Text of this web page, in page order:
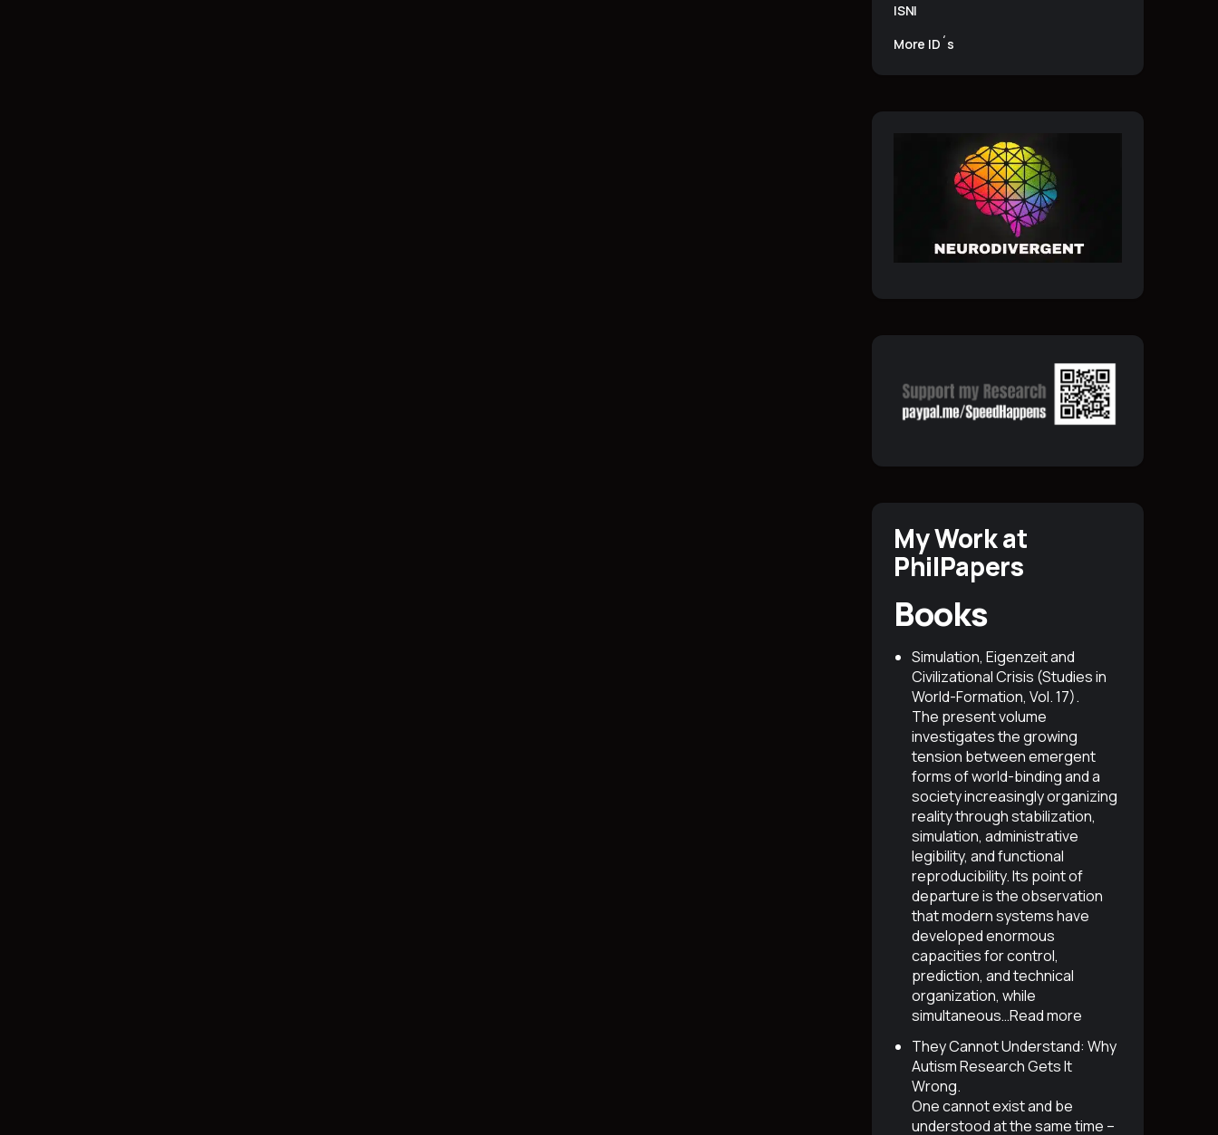
ISNI
More ID´s
My Work at
PhilPapers
Books
Simulation, Eigenzeit and
Civilizational Crisis (Studies in
World-Formation, Vol. 17).
The present volume
investigates the growing
tension between emergent
forms of world-binding and a
society increasingly organizing
reality through stabilization,
simulation, administrative
legibility, and functional
reproducibility. Its point of
departure is the observation
that modern systems have
developed enormous
capacities for control,
prediction, and technical
organization, while
simultaneous…Read more
They Cannot Understand: Why
Autism Research Gets It
Wrong.
One cannot exist and be
understood at the same time –